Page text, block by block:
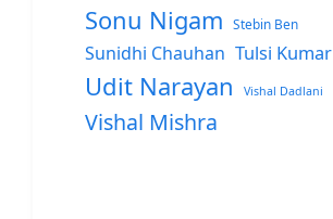
Sonu Nigam Stebin Ben
Sunidhi Chauhan Tulsi Kumar
Udit Narayan Vishal Dadlani
Vishal Mishra